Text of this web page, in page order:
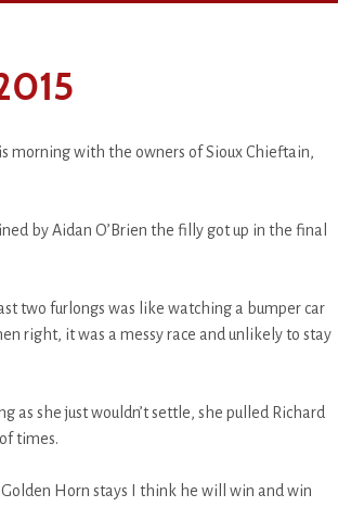
morning with the owners of Sioux Chieftain,
by Aidan O’Brien the filly got up in the final
two furlongs was like watching a bumper car
right, it was a messy race and unlikely to stay
as she just wouldn’t settle, she pulled Richard
times.
Horn stays I think he will win and win